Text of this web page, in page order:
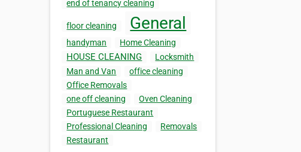
end of tenancy cleaning
floor cleaning General
handyman Home Cleaning
HOUSE CLEANING
Locksmith
Man and Van
office cleaning
Office Removals
one off cleaning
Oven Cleaning
Portuguese Restaurant
Professional Cleaning
Removals
Restaurant